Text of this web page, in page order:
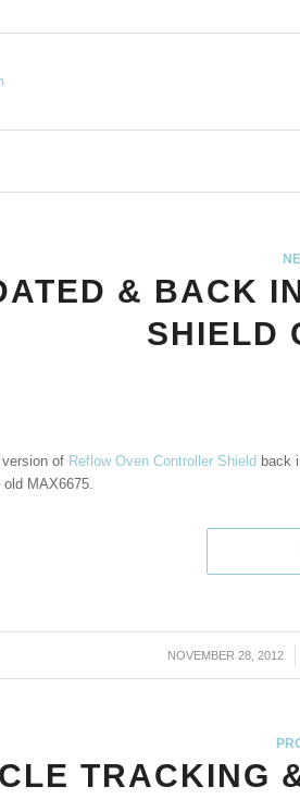
& BACK
SHIELD
of Reflow Oven Controller Shield back
MAX6675.
NOVEMBER 28, 2012
/
TRACKING